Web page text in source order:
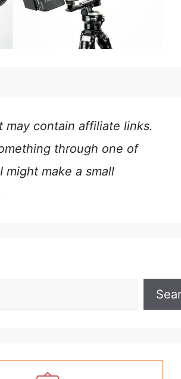
may contain affiliate links.
through one of
might make a small